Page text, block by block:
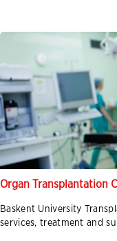
Organ Transplantation
Baskent University
services, treatment and